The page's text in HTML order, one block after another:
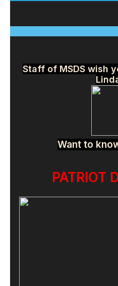
Staff of MSDS wish
Want to
PATRIOT